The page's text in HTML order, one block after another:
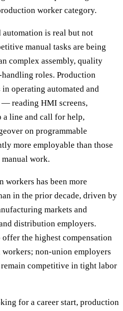
worker category.
is real but not
manual tasks are being
complex assembly, quality
roles. Production
operating automated and
— reading HMI screens,
a line and call for help,
on programmable
more employable than those
work.
workers has been more
in the prior decade, driven by
markets and
distribution employers.
the highest compensation
non-union employers
competitive in tight labor
for a career start, production